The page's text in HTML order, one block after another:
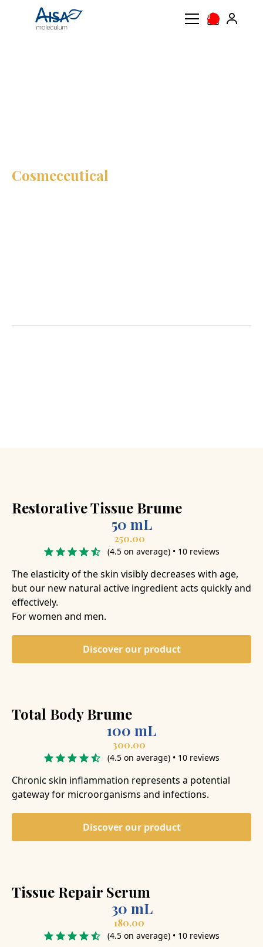
0
Cosmeceutical
Restorative Tissue Brume
50 mL
250.00
(4.5 on average) • 10 reviews
The elasticity of the skin visibly decreases with age,
but our new natural active ingredient acts quickly and
effectively.
For women and men.
Discover our product
Total Body Brume
100 mL
300.00
(4.5 on average) • 10 reviews
Chronic skin inflammation represents a potential
gateway for microorganisms and infections.
Discover our product
Tissue Repair Serum
30 mL
180.00
(4.5 on average) • 10 reviews